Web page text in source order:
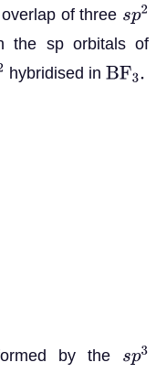
of three sp2
the sp orbitals of
hybridised in BF3.
by the sp3